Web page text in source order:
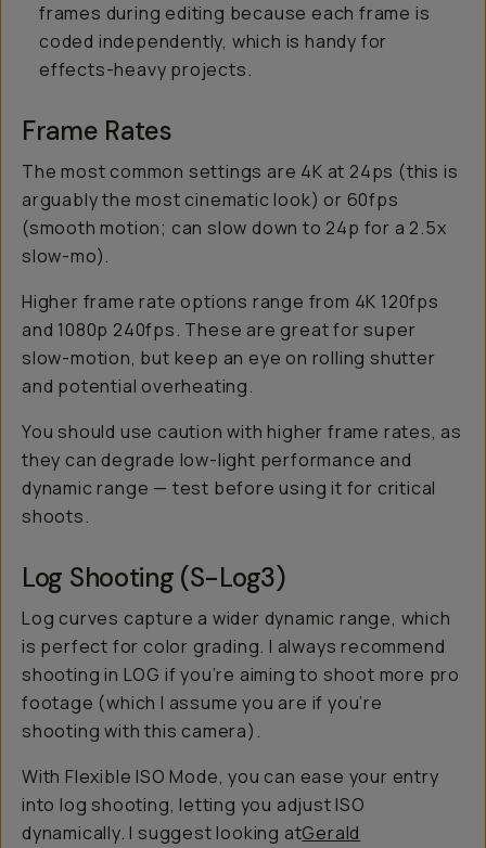
frames during editing because each frame is
coded independently, which is handy for
effects-heavy projects.
Frame Rates
The most common settings are 4K at 24ps (this is
arguably the most cinematic look) or 60fps
(smooth motion; can slow down to 24p for a 2.5x
slow-mo).
Higher frame rate options range from 4K 120fps
and 1080p 240fps. These are great for super
slow-motion, but keep an eye on rolling shutter
and potential overheating.
You should use caution with higher frame rates, as
they can degrade low-light performance and
dynamic range — test before using it for critical
shoots.
Log Shooting (S-Log3)
Log curves capture a wider dynamic range, which
is perfect for color grading. I always recommend
shooting in LOG if you’re aiming to shoot more pro
footage (which I assume you are if you’re
shooting with this camera).
With Flexible ISO Mode, you can ease your entry
into log shooting, letting you adjust ISO
dynamically. I suggest looking atGerald